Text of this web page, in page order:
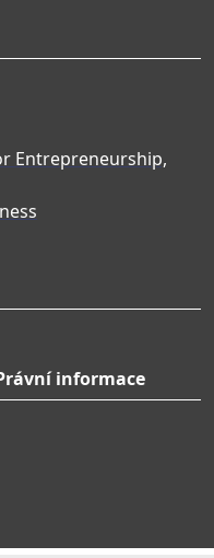
Entrepreneurship,
informace